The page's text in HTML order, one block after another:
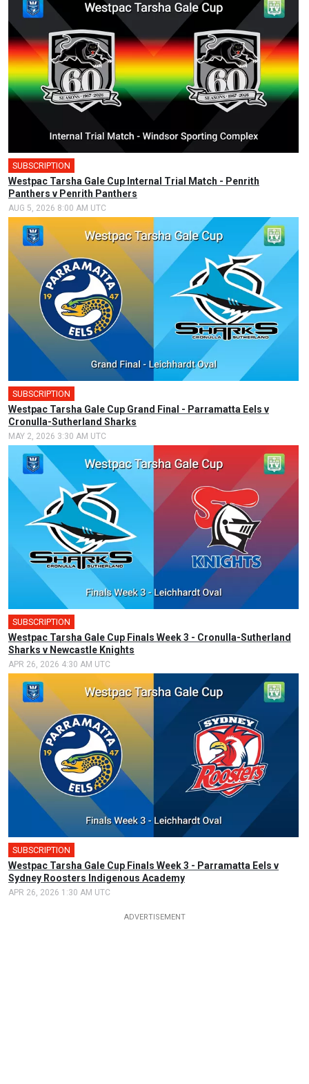
SUBSCRIPTION
Westpac Tarsha Gale Cup Internal Trial Match - Penrith
Panthers v Penrith Panthers
AUG 5, 2026 8:00 AM UTC
SUBSCRIPTION
Westpac Tarsha Gale Cup Grand Final - Parramatta Eels v
Cronulla-Sutherland Sharks
MAY 2, 2026 3:30 AM UTC
SUBSCRIPTION
Westpac Tarsha Gale Cup Finals Week 3 - Cronulla-Sutherland
Sharks v Newcastle Knights
APR 26, 2026 4:30 AM UTC
SUBSCRIPTION
Westpac Tarsha Gale Cup Finals Week 3 - Parramatta Eels v
Sydney Roosters Indigenous Academy
APR 26, 2026 1:30 AM UTC